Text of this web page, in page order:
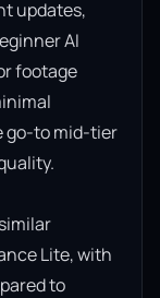
updates,
AI
footage
go-to mid-tier
Lite, with
to